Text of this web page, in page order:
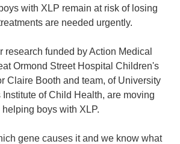
with XLP remain at risk of losing
are needed urgently.
research funded by Action Medical
Ormond Street Hospital Children's
Claire Booth and team, of University
Institute of Child Health, are moving
boys with XLP.
gene causes it and we know what